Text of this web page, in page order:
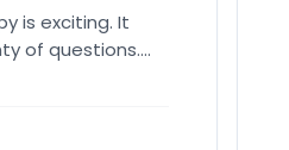
is exciting. It
of questions.